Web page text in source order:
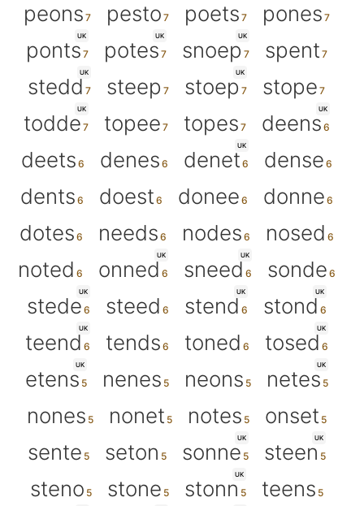
peons
pesto poets pones
UK
ponts
UK
potes
UK
snoep spent
UK
stedd steep
UK
stoep stope
UK
todde topee topes
UK
deens
deets
denes
UK
denet
dense
dents
doest donee
donne
dotes
needs nodes
nosed
noted
UK
onned
UK
sneed sonde
UK
stede steed
UK
stend
UK
stond
UK
teend tends toned
UK
tosed
UK
etens nenes neons
UK
netes
nones
nonet notes
onset
sente
seton
UK
sonne
UK
steen
steno
stone
UK
stonn teens